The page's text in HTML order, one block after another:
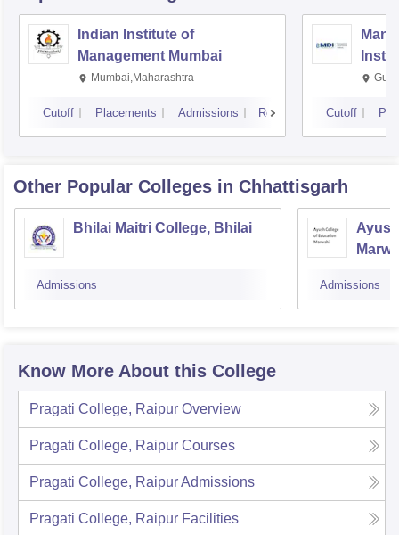
Indian Institute of
Management Mumbai
Mumbai,Maharashtra
Cutoff Placements Admissions Reviews Cutoff
Other Popular Colleges in Chhattisgarh
Bhilai Maitri College, Bhilai
Admissions Admissions
Know More About this College
Pragati College, Raipur Overview
Pragati College, Raipur Courses
Pragati College, RaipurAdmissions
Pragati College, Raipur Facilities